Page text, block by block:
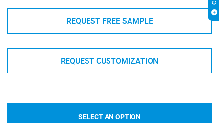
REQUEST FREE SAMPLE
REQUEST CUSTOMIZATION
SELECT AN OPTION